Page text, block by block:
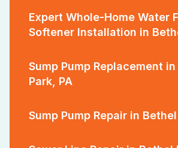
Expert Whole-Home Water
Softener Installation in
Sump Pump Replacement
Park, PA
Sump Pump Repair in